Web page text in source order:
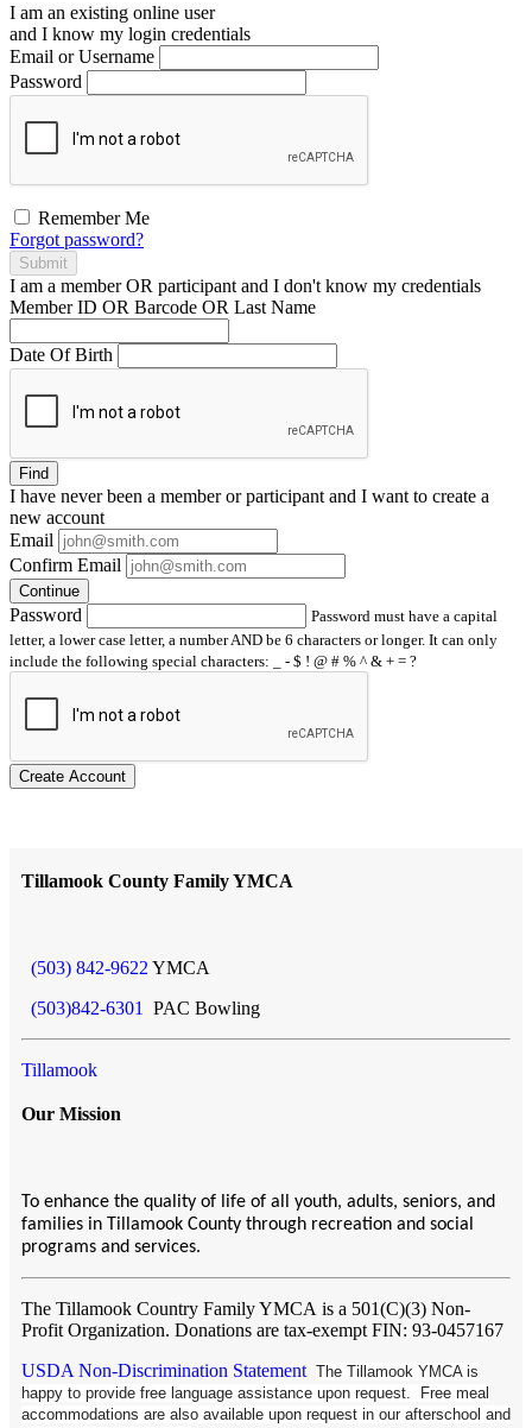
I am an existing online user
and I know my login credentials
Email or Username
Password
Remember Me
Forgot password?
Submit
I am a memberOR participant and I don't know my credentials
Member ID OR Barcode OR Last Name
Date Of Birth
Find
I have neverbeen a member or participant and I want to create a
new account
Email
Confirm Email
Continue
Password
Password must have a capital
letter, a lower case letter, a number AND be 6 characters or longer. It can only
include the following special characters: _ - $ ! @ # % ^ & + = ?
Create Account
Tillamook County Family YMCA
(503) 842-9622 YMCA
(503)842-6301
PAC Bowling
Tillamook
Our Mission
To enhance the quality of life of all youth, adults, seniors, and
families in Tillamook County through recreation and social
programs and services.
The Tillamook Country Family YMCA is a 501(C)(3) Non-
Profit Organization. Donations are tax-exempt FIN: 93-0457167
USDA Non-Discrimination Statement The Tillamook YMCA is
happy to provide free language assistance upon request. Free meal
accommodations are also available upon request in our afterschool and